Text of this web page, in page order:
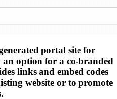
portal site for
option for a co-branded
links and embed codes
website or to promote